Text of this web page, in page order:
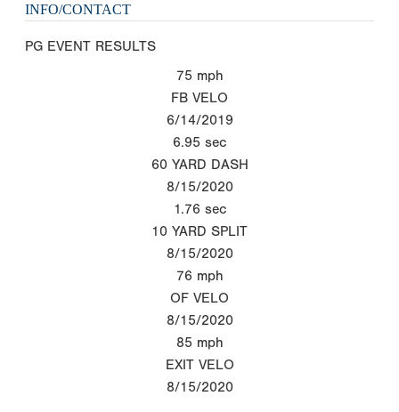
INFO/CONTACT
PG EVENT RESULTS
75 mph
FB VELO
6/14/2019
6.95 sec
60 YARD DASH
8/15/2020
1.76 sec
10 YARD SPLIT
8/15/2020
76 mph
OF VELO
8/15/2020
85 mph
EXIT VELO
8/15/2020